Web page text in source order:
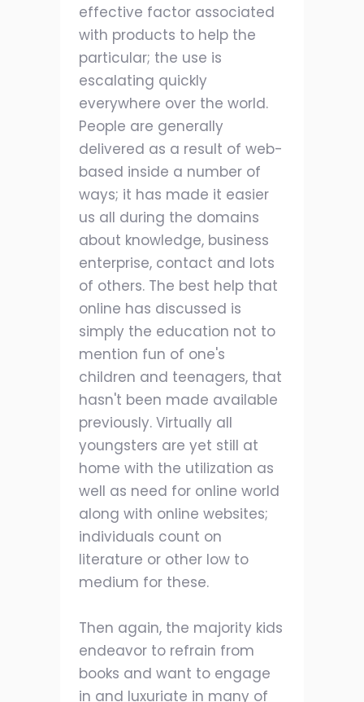
effective factor associated
with products to help the
particular; the use is
escalating quickly
everywhere over the world.
People are generally
delivered as a result of web-
based inside a number of
ways; it has made it easier
us all during the domains
about knowledge, business
enterprise, contact and lots
of others. The best help that
online has discussed is
simply the education not to
mention fun of one's
children and teenagers, that
hasn't been made available
previously. Virtually all
youngsters are yet still at
home with the utilization as
well as need for online world
along with online websites;
individuals count on
literature or other low to
medium for these.
Then again, the majority kids
endeavor to refrain from
books and want to engage
in and luxuriate in many of